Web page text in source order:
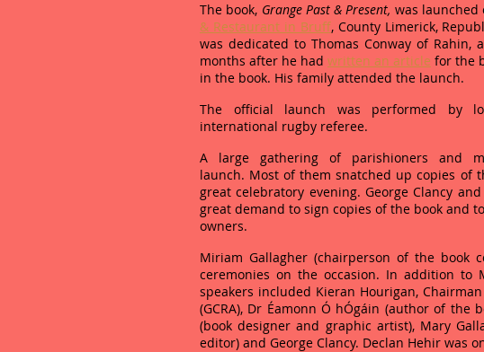
The book, Grange Past & Present, was launched
& Restaurant in Bruff, County Limerick,
was dedicated to Thomas Conway of
months after he had written an article for the
in the book. His family attended the launch.
The official launch was performed by
international rugby referee.
A large gathering of parishioners and
launch. Most of them snatched up copies of
great celebratory evening. George Clancy
great demand to sign copies of the book and
owners.
Miriam Gallagher (chairperson of the book
ceremonies on the occasion. In addition to
speakers included Kieran Hourigan,
(GCRA), Dr Éamonn Ó hÓgáin (author of the
(book designer and graphic artist), Mary
editor) and George Clancy. Declan Hehir was